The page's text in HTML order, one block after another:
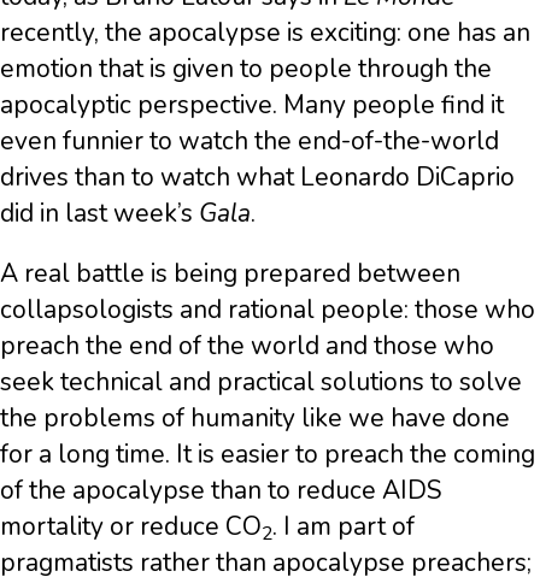
recently, the apocalypse is exciting: one has an
emotion that is given to people through the
apocalyptic perspective. Many people find it
even funnier to watch the end-of-the-world
drives than to watch what Leonardo DiCaprio
did in last week’s Gala.
A real battle is being prepared between
collapsologists and rational people: those who
preach the end of the world and those who
seek technical and practical solutions to solve
the problems of humanity like we have done
for a long time. It is easier to preach the coming
of the apocalypse than to reduce AIDS
mortality or reduce CO2. I am part of
pragmatists rather than apocalypse preachers;